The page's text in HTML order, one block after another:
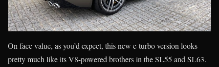
On face value, as you’d expect, this new e-turbo version looks
pretty much like its V8-powered brothers in the SL55 and SL63.